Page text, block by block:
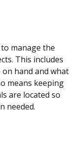
manage the
This includes
hand and what
means keeping
are located so
needed.